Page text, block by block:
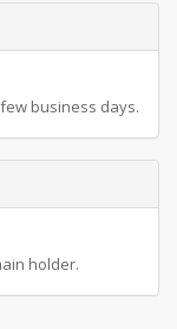
business days.
holder.